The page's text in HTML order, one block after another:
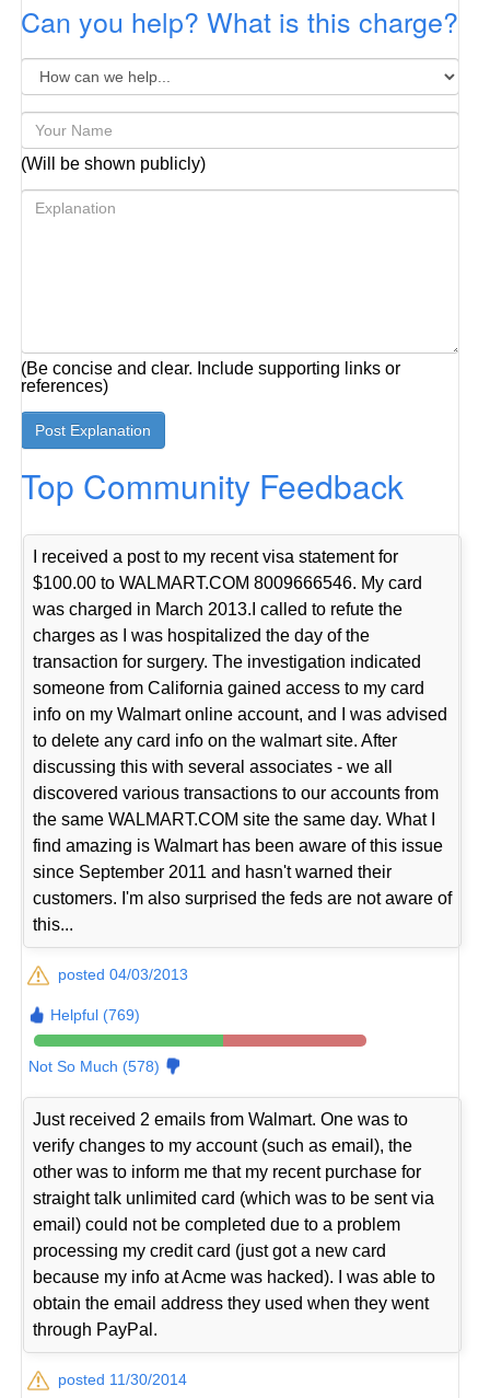
Can you help? What is this charge?
(Will be shown publicly)
(Be concise and clear. Include supporting links or
references)
Top Community Feedback
I received a post to my recent visa statement for
$100.00 to WALMART.COM 8009666546. My card
was charged in March 2013.I called to refute the
charges as I was hospitalized the day of the
transaction for surgery. The investigation indicated
someone from California gained access to my card
info on my Walmart online account, and I was advised
to delete any card info on the walmart site. After
discussing this with several associates - we all
discovered various transactions to our accounts from
the same WALMART.COM site the same day. What I
find amazing is Walmart has been aware of this issue
since September 2011 and hasn't warned their
customers. I'm also surprised the feds are not aware of
this...
posted 04/03/2013
Helpful (769)
Not So Much (578)
Just received 2 emails from Walmart. One was to
verify changes to my account (such as email), the
other was to inform me that my recent purchase for
straight talk unlimited card (which was to be sent via
email) could not be completed due to a problem
processing my credit card (just got a new card
because my info at Acme was hacked). I was able to
obtain the email address they used when they went
through PayPal.
posted 11/30/2014